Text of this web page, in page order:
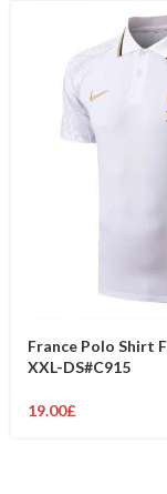
France Polo Shirt
XXL-DS#C915
19.00£